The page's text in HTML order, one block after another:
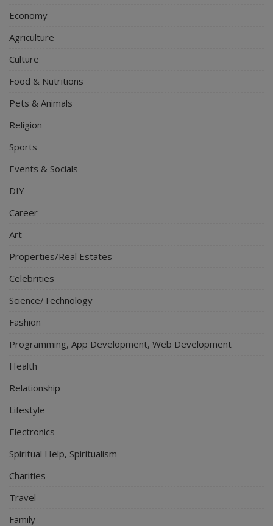
Economy
Agriculture
Culture
Food & Nutritions
Pets & Animals
Religion
Sports
Events & Socials
DIY
Career
Art
Properties/Real Estates
Celebrities
Science/Technology
Fashion
Programming, App Development, Web Development
Health
Relationship
Lifestyle
Electronics
Spiritual Help, Spiritualism
Charities
Travel
Family